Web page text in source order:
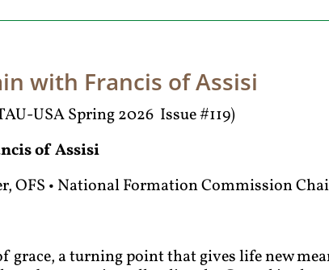
with Francis of Assisi
USA Spring 2026 Issue #119)
of Assisi
OFS • National Formation Commission
grace, a turning point that gives life new